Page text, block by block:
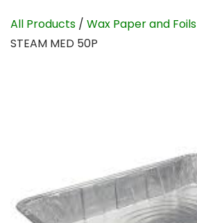
All Products / Wax Paper and Foils
STEAM MED 50P